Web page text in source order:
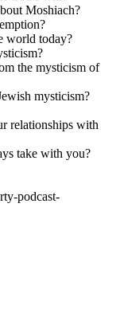
Moshiach?
world today?
the mysticism of
mysticism?
relationships with
take with you?
podcast-